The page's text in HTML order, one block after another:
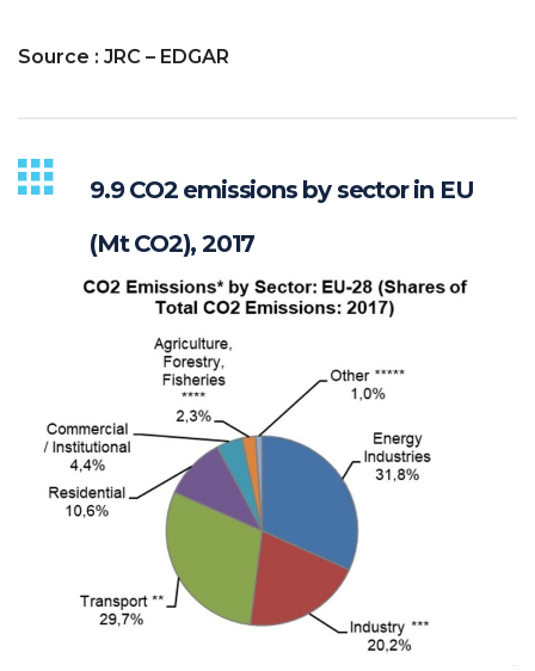
Source : JRC – EDGAR
9.9 CO2 emissions by sector in EU
(Mt CO2), 2017